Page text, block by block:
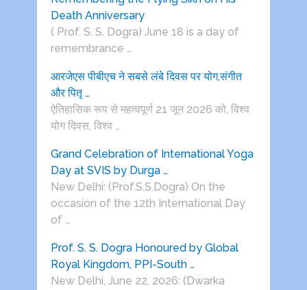
Death Anniversary
( Prof. S. S. Dogra) June 18 is a day of
remembrance …
आरजेएस पीबीएच ने सबसे लंबे दिवस पर योग,संगीत
और पितृ …
ऐतिहासिक रूप से महत्वपूर्ण 21 जून 2026 को, विश्व
योग दिवस, विश्व …
Grand Celebration of International Yoga
Day at SVIS by Durga …
New Delhi: (Prof.S.S.Dogra) On the
occasion of the 12th International Day
of …
Prof. S. S. Dogra Honoured by Global
Royal Kingdom, PPI-South …
New Delhi, June 22, 2026: (Dwarka